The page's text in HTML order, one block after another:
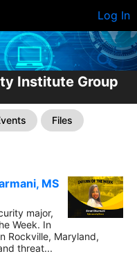
Log In
Institute Group
Files
MS
major,
Week. In
Rockville, Maryland,
threat...